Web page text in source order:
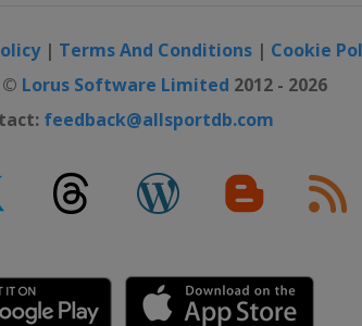
| Terms And Conditions | Cookie
© Lorus Software Limited 2012 - 2026
feedback@allsportdb.com